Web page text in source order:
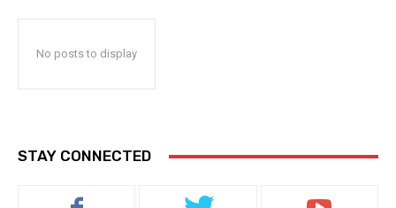
No posts to display
STAY CONNECTED